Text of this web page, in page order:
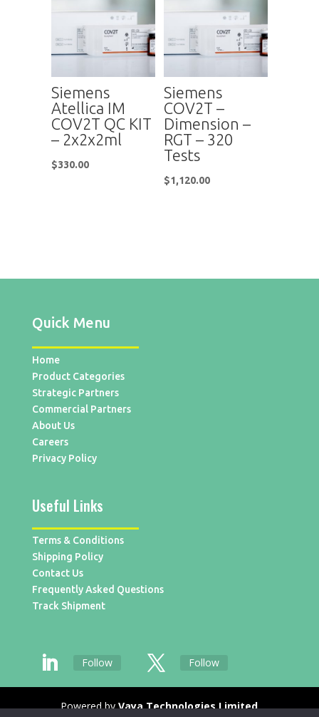
Siemens
Atellica IM
COV2T QC KIT
– 2x2x2ml
$330.00
Siemens
COV2T –
Dimension –
RGT – 320
Tests
$1,120.00
Quick Menu
Home
Product Categories
Strategic Partners
Commercial Partners
About Us
Careers
Privacy Policy
Useful Links
Terms & Conditions
Shipping Policy
Contact Us
Frequently Asked Questions
Track Shipment
Follow Follow
Powered byVaya Technologies Limited